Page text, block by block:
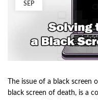
SEP
The issue of a black
black screen of death, is a